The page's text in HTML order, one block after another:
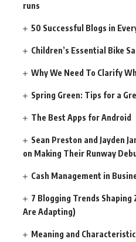
runs
50 Successful Blogs in
Children’s Essential Bike
Why We Need To Clarify
Spring Green: Tips for a
The Best Apps for Android
Sean Preston and Jayden
on Making Their Runway
Cash Management in
7 Blogging Trends Shaping
Are Adapting)
Meaning and